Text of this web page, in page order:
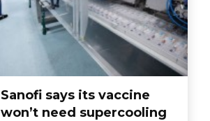
Sanofi says its vaccine
won’t need supercooling